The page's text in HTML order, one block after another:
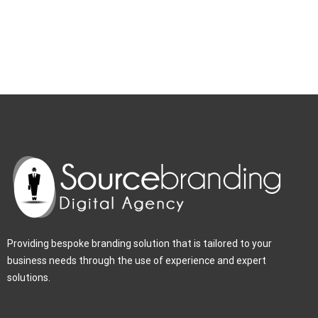
Providing bespoke branding solution that is tailored to your
business needs through the use of experience and expert
solutions.